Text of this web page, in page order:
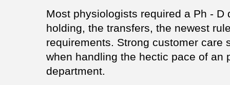
Most physiologists required a Ph - D
holding, the transfers, the newest
requirements. Strong customer care
when handling the hectic pace of an
department.